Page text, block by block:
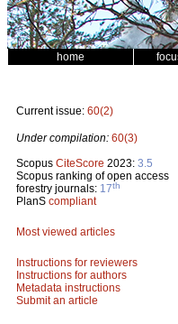
home
Current issue: 60(2)
Under compilation: 60(3)
Scopus CiteScore 2023: 3.5
Scopus ranking of open access
forestry journals: 17th
PlanS compliant
Most viewed articles
Instructions for reviewers
Instructions for authors
Metadata instructions
Submit an article